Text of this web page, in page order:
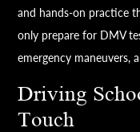
and hands-on practice
only prepare for DMV
emergency maneuvers,
Driving
Touch